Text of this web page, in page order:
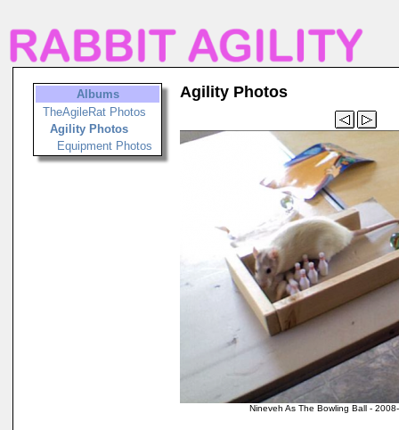
Albums
TheAgileRat Photos
Agility Photos
Equipment Photos
Agility Photos
Nineveh As The Bowling Ball -